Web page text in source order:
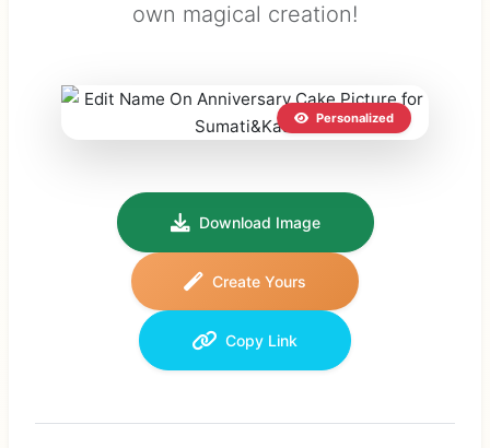
own magical creation!
Personalized
Download Image
Create Yours
Copy Link